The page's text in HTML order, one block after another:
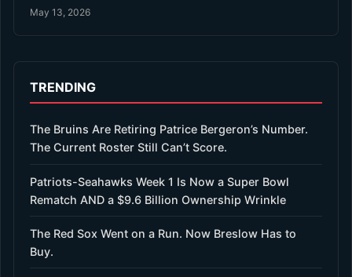
May 13, 2026
TRENDING
The Bruins Are Retiring Patrice Bergeron’s Number.
The Current Roster Still Can’t Score.
Patriots-Seahawks Week 1 Is Now a Super Bowl
Rematch AND a $9.6 Billion Ownership Wrinkle
The Red Sox Went on a Run. Now Breslow Has to
Buy.